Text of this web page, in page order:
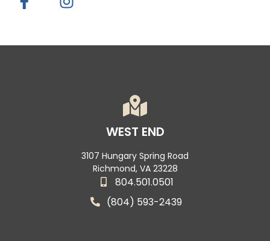
WEST END
3107 Hungary Spring Road
Richmond, VA 23228
804.501.0501
(804) 593-2439